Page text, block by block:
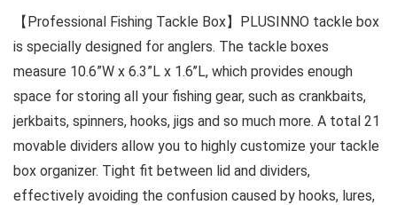
【Professional Fishing Tackle Box】PLUSINNO tackle box
is specially designed for anglers. The tackle boxes
measure 10.6”W x 6.3”L x 1.6’’L, which provides enough
space for storing all your fishing gear, such as crankbaits,
jerkbaits, spinners, hooks, jigs and so much more. A total 21
movable dividers allow you to highly customize your tackle
box organizer. Tight fit between lid and dividers,
effectively avoiding the confusion caused by hooks, lures,